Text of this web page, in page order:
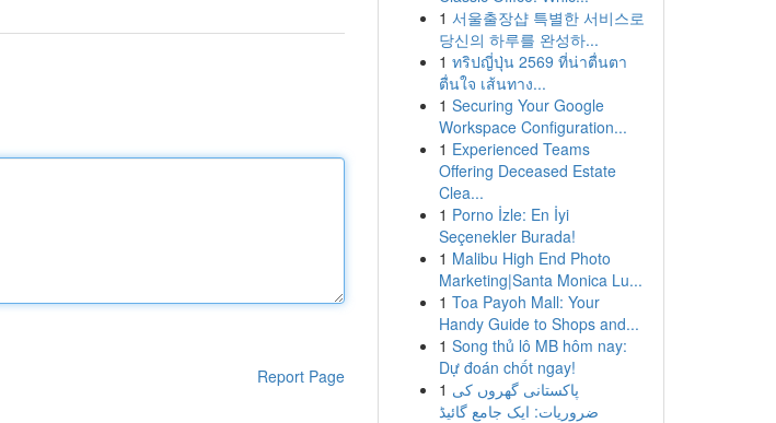
Report Page
1 서울출장샵 특별한 서비스로
당신의 하루를 완성하...
1 ทริปญี่ปุ่น 2569 ที่น่าตื่นตา
ตื่นใจ เส้นทาง...
1 Securing Your Google
Workspace Configuration...
1 Experienced Teams
Offering Deceased Estate
Clea...
1 Porno İzle: En İyi
Seçenekler Burada!
1 Malibu High End Photo
Marketing|Santa Monica Lu...
1 Toa Payoh Mall: Your
Handy Guide to Shops and...
1 Song thủ lô MB hôm nay:
Dự đoán chốt ngay!
1 پاکستانی گھروں کی
ضروریات: ایک جامع گائیڈ